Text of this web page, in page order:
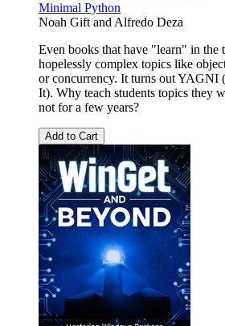
Minimal Python
Noah Gift and Alfredo Deza
Even books that have "learn" in the
hopelessly complex topics like
or concurrency. It turns out YAGNI
It). Why teach students topics they
not for a few years?
Add to Cart